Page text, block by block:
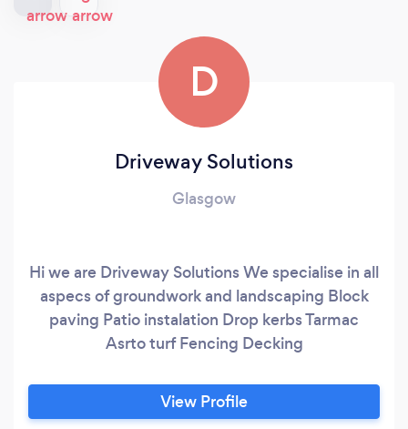
D
Driveway Solutions
Glasgow
Hi we are Driveway Solutions We specialise in all
aspecs of groundwork and landscaping Block
paving Patio instalation Drop kerbs Tarmac
Asrto turf Fencing Decking
View Profile